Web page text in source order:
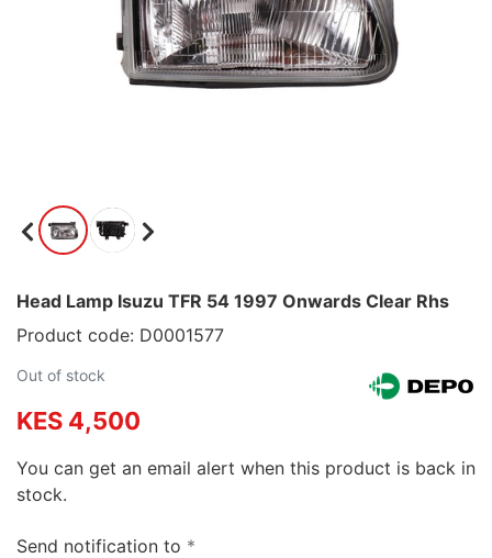
Head Lamp Isuzu TFR 54 1997 Onwards Clear Rhs
Product code: D0001577
Out of stock
KES 4,500
You can get an email alert when this product is back in
stock.
Send notification to